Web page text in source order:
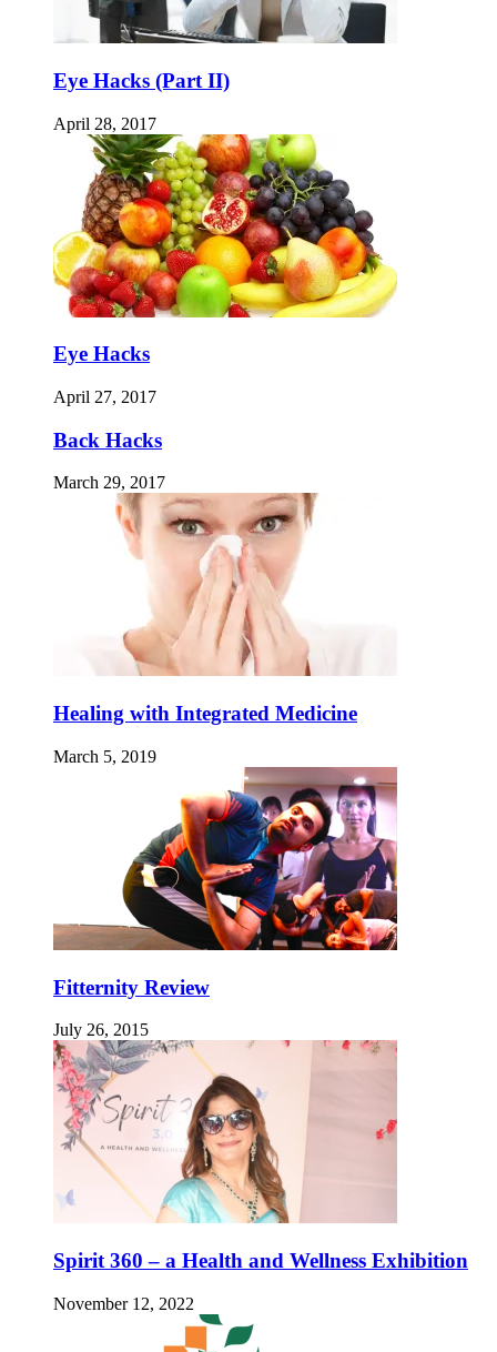
Eye Hacks (Part II)
April 28, 2017
Eye Hacks
April 27, 2017
Back Hacks
March 29, 2017
Healing with Integrated Medicine
March 5, 2019
Fitternity Review
July 26, 2015
Spirit 360 – a Health and Wellness Exhibition
November 12, 2022